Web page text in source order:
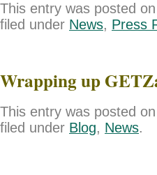
This entry was posted
filed under News, Press
Wrapping up
This entry was posted
filed under Blog, News.